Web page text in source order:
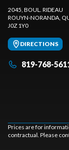
2045, BOUL. RIDEAU
ROUYN-NORANDA,
J0Z 1Y0
DIRECTIONS
819-768-
Prices are for
contractual. Please